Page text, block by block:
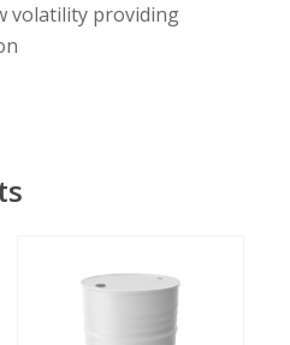
volatility providing